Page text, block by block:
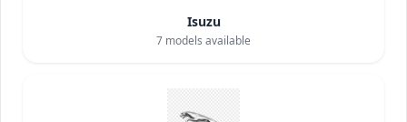
Isuzu
7 models available